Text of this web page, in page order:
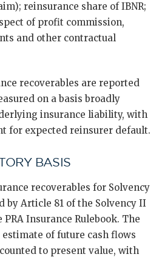
reinsurance share of IBNR;
of profit commission,
and other contractual
recoverables are reported
on a basis broadly
insurance liability, with
for expected reinsurer default.
BASIS
recoverables for Solvency
by Article 81 of the Solvency II
Insurance Rulebook. The
of future cash flows
to present value, with